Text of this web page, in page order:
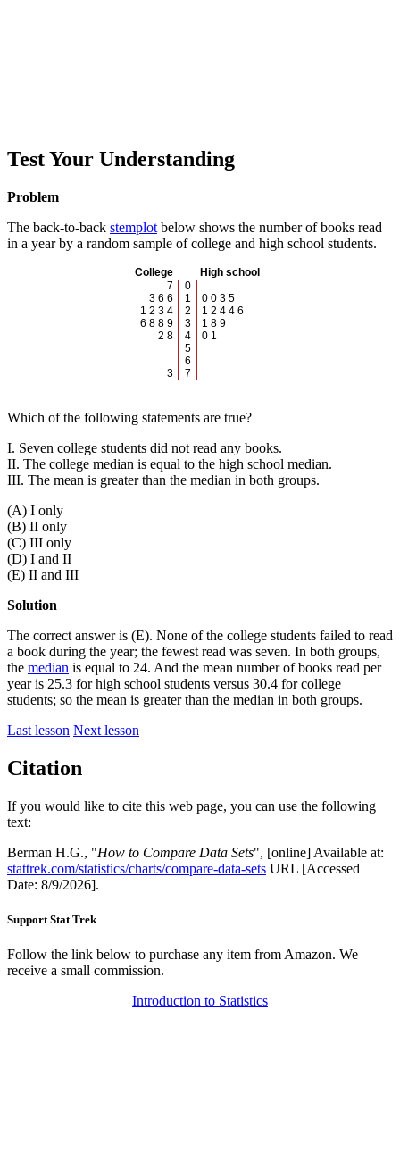
Test Your Understanding
Problem
The back-to-back stemplot below shows the number of books read
in a year by a random sample of college and high school students.
College
High school
7
3 6 6
1 2 3 4
6 8 8 9
2 8
3
0
1
2
3
4
5
6
7
0 0 3 5
1 2 4 4 6
1 8 9
0 1
Which of the following statements are true?
I. Seven college students did not read any books.
II. The college median is equal to the high school median.
III. The mean is greater than the median in both groups.
(A) I only
(B) II only
(C) III only
(D) I and II
(E) II and III
Solution
The correct answer is (E). None of the college students failed to read
a book during the year; the fewest read was seven. In both groups,
the median is equal to 24. And the mean number of books read per
year is 25.3 for high school students versus 30.4 for college
students; so the mean is greater than the median in both groups.
Last lesson Next lesson
Citation
If you would like to cite this web page, you can use the following
text:
Berman H.G., "How to Compare Data Sets", [online] Available at:
stattrek.com/statistics/charts/compare-data-sets URL [Accessed
Date: 8/9/2026].
Support Stat Trek
Follow the link below to purchase any item from Amazon. We
receive a small commission.
Introduction to Statistics